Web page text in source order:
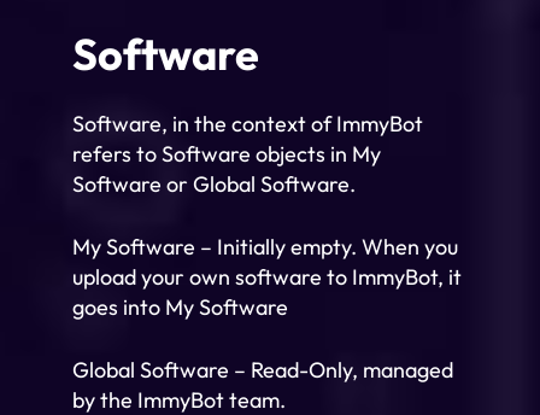
Software
Software, in the context of ImmyBot
refers to Software objects in My
Software or Global Software.
My Software – Initially empty. When you
upload your own software to ImmyBot, it
goes into My Software
Global Software – Read-Only, managed
by the ImmyBot team.